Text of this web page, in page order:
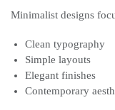
Minimalist designs
Clean typography
Simple layouts
Elegant finishes
Contemporary